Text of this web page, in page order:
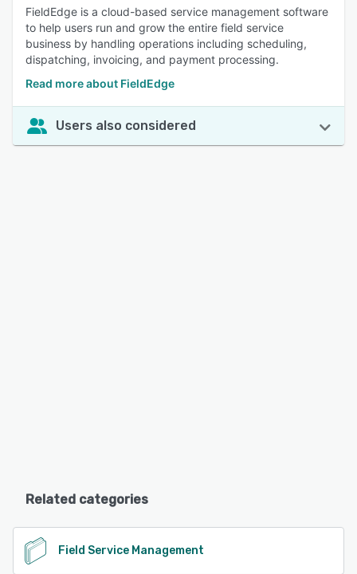
FieldEdge is a cloud-based service management software
to help users run and grow the entire field service
business by handling operations including scheduling,
dispatching, invoicing, and payment processing.
Read more about FieldEdge
Users also considered
Related categories
Field Service Management